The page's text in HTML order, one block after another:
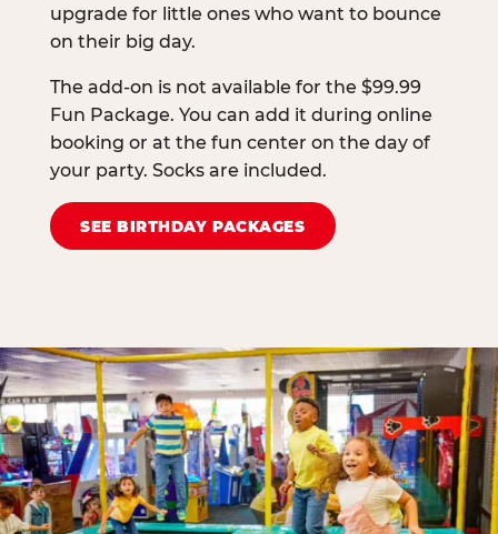
upgrade for little ones who want to bounce
on their big day.
The add-on is not available for the $99.99
Fun Package. You can add it during online
booking or at the fun center on the day of
your party. Socks are included.
SEE BIRTHDAY PACKAGES